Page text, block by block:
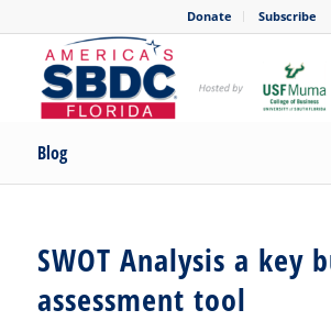
Donate Subscribe
Blog
SWOT Analysis a key
assessment tool